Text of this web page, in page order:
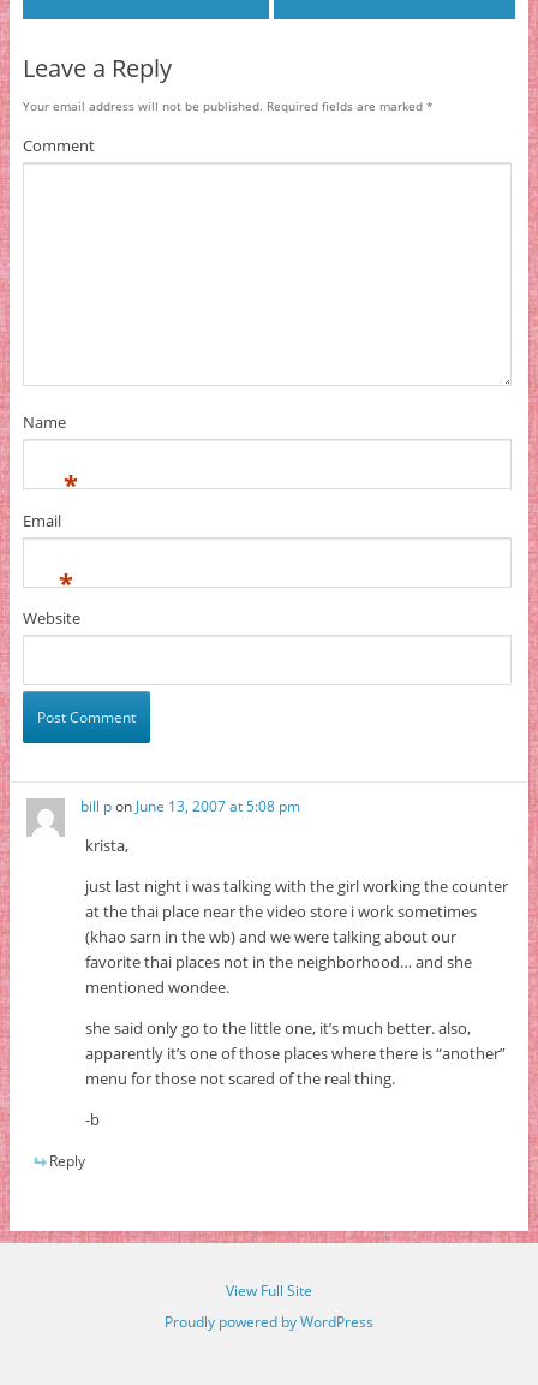
Leave a Reply
Your email address will not be published. Required fields are marked *
Comment
Name
*
Email
*
Website
bill pon June 13, 2007 at 5:08 pm
krista,
just last night i was talking with the girl working the counter
at the thai place near the video store i work sometimes
(khao sarn in the wb) and we were talking about our
favorite thai places not in the neighborhood… and she
mentioned wondee.
she said only go to the little one, it’s much better. also,
apparently it’s one of those places where there is “another”
menu for those not scared of the real thing.
-b
Reply
View Full Site
Proudly powered by WordPress